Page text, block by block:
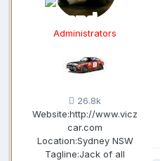
Administrators
26.8k
Website:http://www.vicz
car.com
Location:Sydney NSW
Tagline:Jack of all